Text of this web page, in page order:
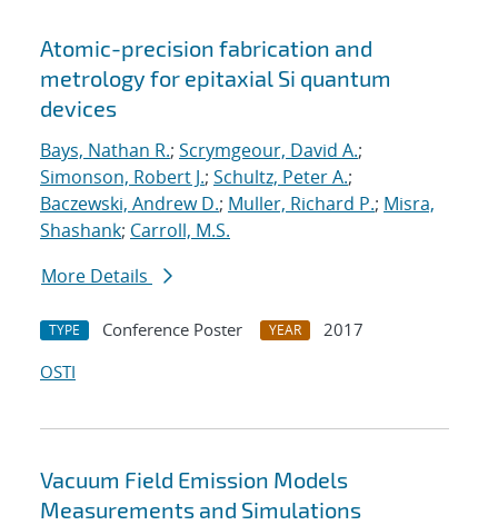
Atomic-precision fabrication and
metrology for epitaxial Si quantum
devices
Bays, Nathan R.; Scrymgeour, David A.;
Simonson, Robert J.; Schultz, Peter A.;
Baczewski, Andrew D.; Muller, Richard P.; Misra,
Shashank; Carroll, M.S.
More Details
TYPE Conference Poster YEAR
2017
OSTI
Vacuum Field Emission Models
Measurements and Simulations